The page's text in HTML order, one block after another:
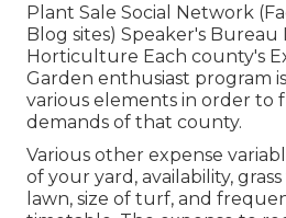
Plant Sale Social Network
Blog sites) Speaker's
Horticulture Each county's
Garden enthusiast program
various elements in order
demands of that county.
Various other expense
of your yard, availability,
lawn, size of turf, and